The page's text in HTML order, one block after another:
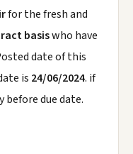
for the fresh and
basiswho have
date of this
is 24/06/2024. if
due date.